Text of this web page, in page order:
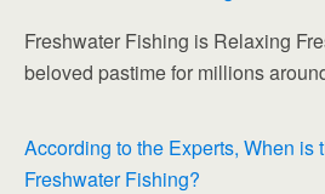
b
o
k
r t
Freshwater Fishing is Relaxing
beloved pastime for millions
According to the Experts, When is
Freshwater Fishing?